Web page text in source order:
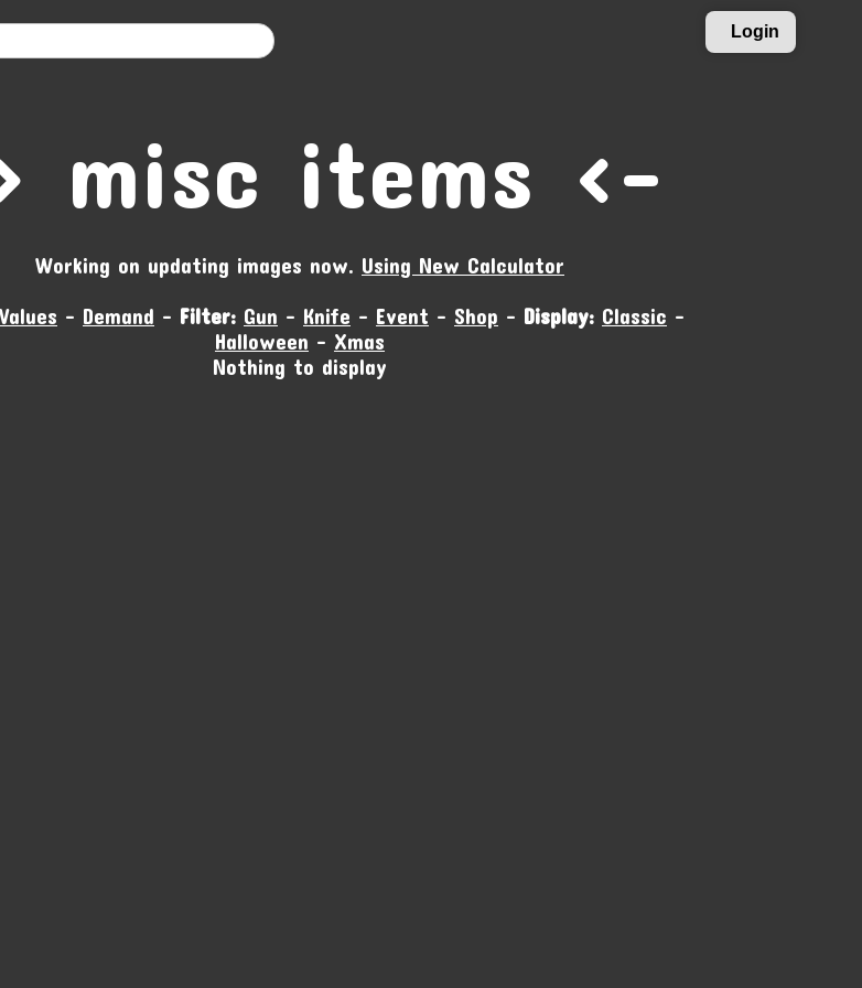
Login
misc items ›-
Working on updating images now. Using New Calculator
Values - Demand - Filter: Gun - Knife - Event - Shop - Display: Classic -
Halloween - Xmas
Nothing to display